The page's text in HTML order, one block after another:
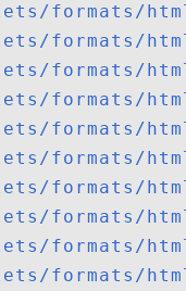
formats/
formats/
formats/
formats/html/
formats/
formats/
formats/
formats/
formats/
formats/